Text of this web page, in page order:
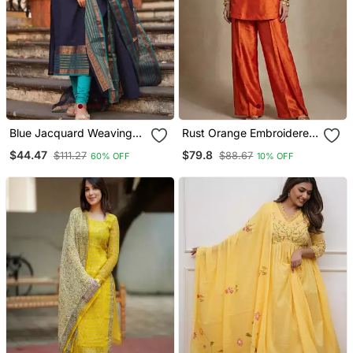
Blue Jacquard Weaving
Kurta Dupatta Set
$44.47 $111.27 60% OFF
Rust Orange Embroidered
$79.8 $88.67 10% OFF